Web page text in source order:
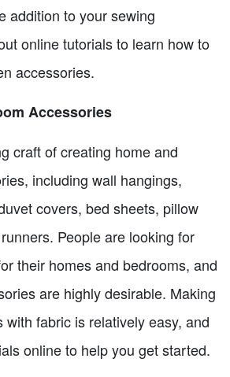
addition to your sewing
online tutorials to learn how to
accessories.
Accessories
craft of creating home and
including wall hangings,
covers, bed sheets, pillow
People are looking for
their homes and bedrooms, and
are highly desirable. Making
with fabric is relatively easy, and
online to help you get started.